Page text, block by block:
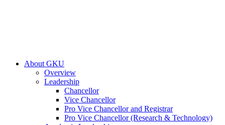
About GKU
Overview
Leadership
Chancellor
Vice Chancellor
Pro Vice Chancellor and Registrar
Pro Vice Chancellor (Research & Technology)